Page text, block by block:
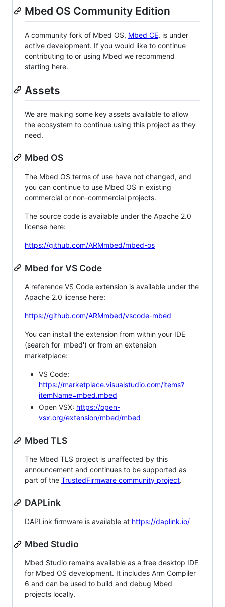
Mbed OS Community Edition
A community fork of Mbed OS, Mbed CE, is under
active development. If you would like to continue
contributing to or using Mbed we recommend
starting here.
Assets
We are making some key assets available to allow
the ecosystem to continue using this project as they
need.
Mbed OS
The Mbed OS terms of use have not changed, and
you can continue to use Mbed OS in existing
commercial or non-commercial projects.
The source code is available under the Apache 2.0
license here:
https://github.com/ARMmbed/mbed-os
Mbed for VS Code
A reference VS Code extension is available under the
Apache 2.0 license here:
https://github.com/ARMmbed/vscode-mbed
You can install the extension from within your IDE
(search for 'mbed') or from an extension
marketplace:
VS Code:
https://marketplace.visualstudio.com/items?
itemName=mbed.mbed
Open VSX: https://open-
vsx.org/extension/mbed/mbed
Mbed TLS
The Mbed TLS project is unaffected by this
announcement and continues to be supported as
part of the TrustedFirmware community project.
DAPLink
DAPLink firmware is available at https://daplink.io/
Mbed Studio
Mbed Studio remains available as a free desktop IDE
for Mbed OS development. It includes Arm Compiler
6 and can be used to build and debug Mbed
projects locally.